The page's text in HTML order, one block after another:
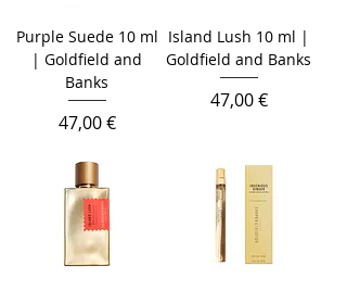
Purple Suede 10 ml
| Goldfield and
Banks
Prix
47,00 €
Island Lush 10 ml |
Goldfield and Banks
Prix
47,00 €